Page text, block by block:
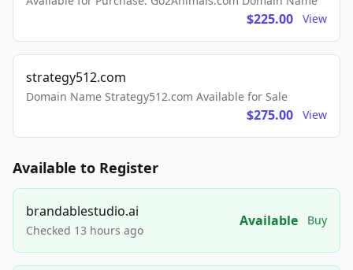
$225.00 View
strategy512.com
Domain Name Strategy512.com Available for Sale
$275.00 View
Available to Register
brandablestudio.ai
Checked 13 hours ago
Available Buy